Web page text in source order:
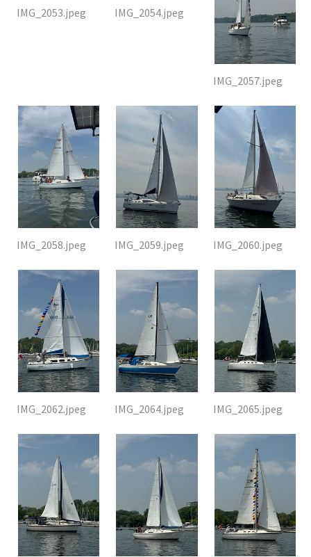
IMG_2053.jpeg IMG_2054.jpeg
IMG_2057.jpeg
IMG_2058.jpeg IMG_2059.jpeg IMG_2060.jpeg
IMG_2062.jpeg IMG_2064.jpeg IMG_2065.jpeg